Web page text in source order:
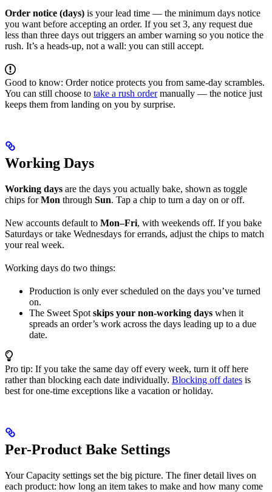
Order notice (days) is your lead time — the minimum days notice
you want before accepting an order. If you set 3, any request due
less than three days out triggers an amber warning so you notice the
rush. It’s a heads-up, not a wall: you can still accept.
Good to know: Order notice protects you from same-day scrambles.
You can still choose to take a rush ordermanually — the notice just
keeps them from landing on you by surprise.
Working Days
Working days are the days you actually bake, shown as toggle
chips forMon through Sun. Tap a chip to turn a day on or off.
New accounts default to Mon–Fri, with weekends off. If you bake
Saturdays or take Wednesdays for errands, adjust the chips to match
your real week.
Working days do two things:
Production is only ever scheduled on the days you’ve turned
on.
The Sweet Spot skips your non-working days when it
spreads an order’s work across the days leading up to a due
date.
Pro tip: If you take the same day off every week, turn it off here
rather than blocking each date individually. Blocking off dates is
best for one-time exceptions like a vacation or holiday.
Per-Product Bake Settings
Your Capacity settings set the big picture. The finer detail lives on
each product: how long an item takes to make and how many come